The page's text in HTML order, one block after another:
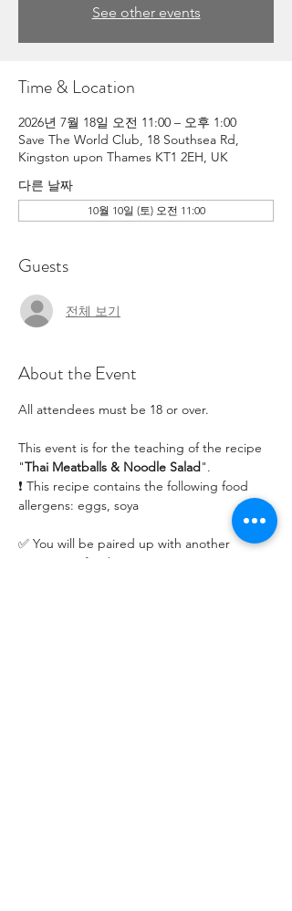
See other events
Time & Location
2026년 7월 18일 오전 11:00 – 오후 1:00
Save The World Club, 18 Southsea Rd,
Kingston upon Thames KT1 2EH, UK
다른 날짜
10월 10일 (토) 오전 11:00
Guests
전체 보기
About the Event
All attendees must be 18 or over.
This event is for the teaching of the recipe
"Thai Meatballs & Noodle Salad".
❗ This recipe contains the following food
allergens: eggs, soya
✅ You will be paired up with another
participant for the session.